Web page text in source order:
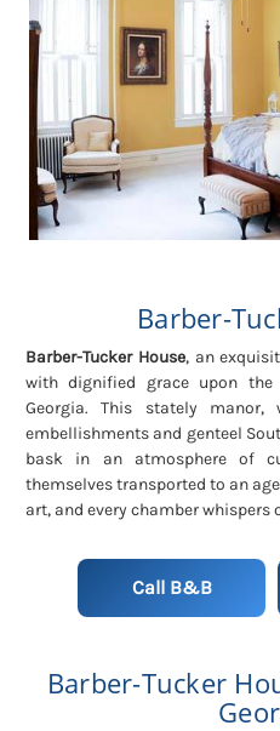
Barber-
Barber-Tucker House, an
with dignified grace upon the
Georgia. This stately
embellishments and genteel
bask in an atmosphere of
themselves transported to an
art, and every chamber whispers
Call B&B
Barber-Tucker